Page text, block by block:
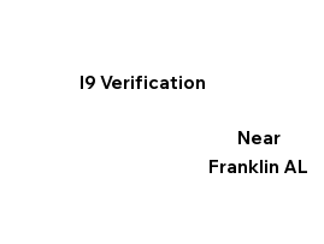
I9 Verification
Near
Franklin AL